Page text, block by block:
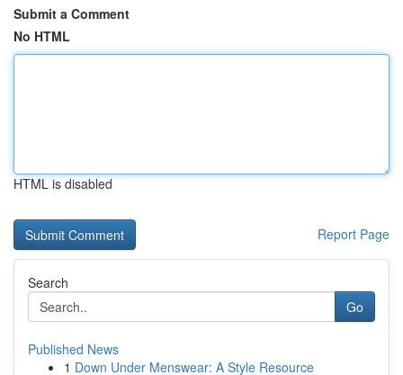
Submit a Comment
No HTML
HTML is disabled
Report Page
Search
Go
Published News
1 Down Under Menswear: A Style Resource